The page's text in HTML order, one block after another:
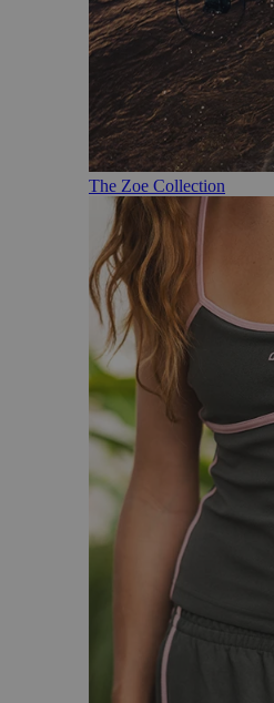
The Zoe Collection